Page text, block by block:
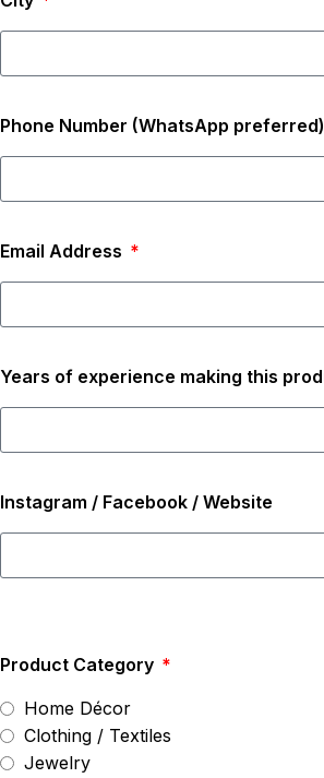
Phone Number (WhatsApp preferred)
Email Address
Years of experience making this
Instagram / Facebook / Website
Product Category
Home Décor
Clothing / Textiles
Jewelry